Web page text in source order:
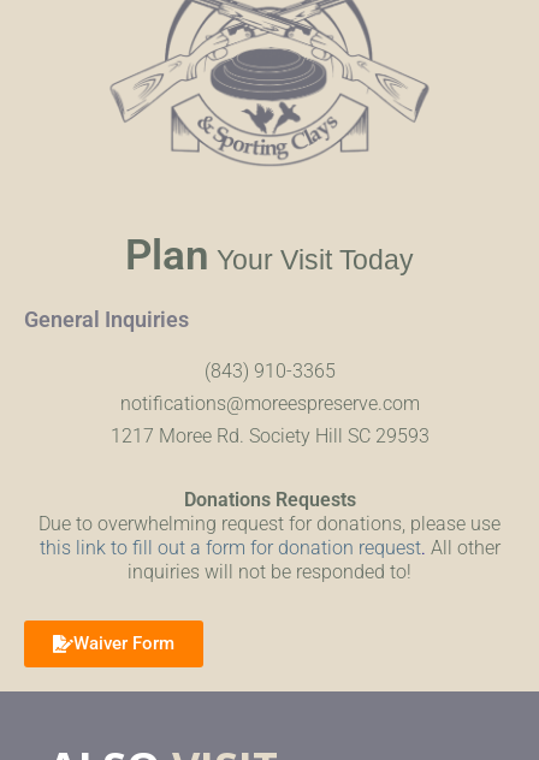
Plan Your Visit Today
General Inquiries
(843) 910-3365
notifications@moreespreserve.com
1217 Moree Rd. Society Hill SC 29593
Donations Requests
Due to overwhelming request for donations, please use
this link to fill out a form for donation request. All other
inquiries will not be responded to!
Waiver Form